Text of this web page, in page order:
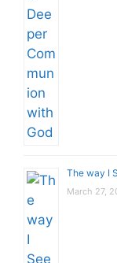
The way I
March 27,